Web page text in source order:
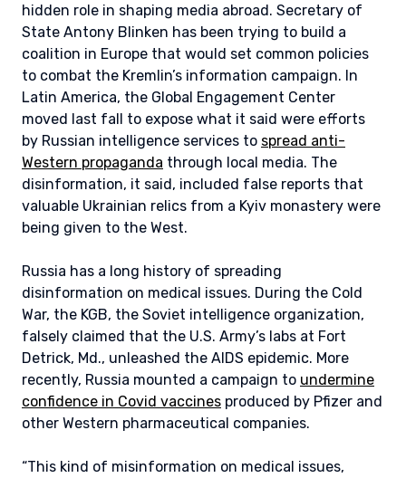
hidden role in shaping media abroad. Secretary of
State Antony Blinken has been trying to build a
coalition in Europe that would set common policies
to combat the Kremlin’s information campaign. In
Latin America, the Global Engagement Center
moved last fall to expose what it said were efforts
by Russian intelligence services to spread anti-
Western propaganda through local media. The
disinformation, it said, included false reports that
valuable Ukrainian relics from a Kyiv monastery were
being given to the West.
Russia has a long history of spreading
disinformation on medical issues. During the Cold
War, the KGB, the Soviet intelligence organization,
falsely claimed that the U.S. Army’s labs at Fort
Detrick, Md., unleashed the AIDS epidemic. More
recently, Russia mounted a campaign to undermine
confidence in Covid vaccines produced by Pfizer and
other Western pharmaceutical companies.
“This kind of misinformation on medical issues,